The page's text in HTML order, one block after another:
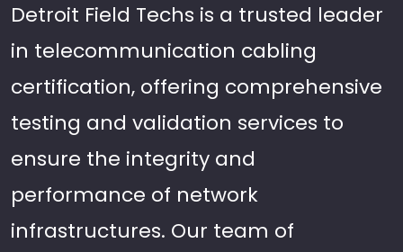
Detroit Field Techs is a trusted leader
in telecommunication cabling
certification, offering comprehensive
testing and validation services to
ensure the integrity and
performance of network
infrastructures. Our team of